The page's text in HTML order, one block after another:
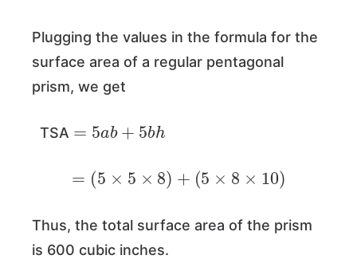
Plugging the values in the formula for the
surface area of a regular pentagonal
prism, we get
TSA
5a b 5b h
5× × +( 8× 10)
Thus, the total surface area of the prism
is 600 cubic inches.